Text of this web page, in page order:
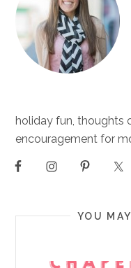
holiday fun, thoughts
encouragement for
YOU